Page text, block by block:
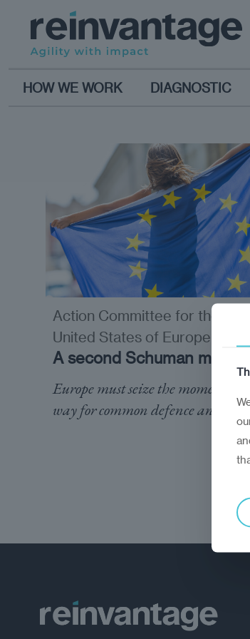
HOW WE WORK DIAGNOSTIC
A second Schuman moment
Europe must seize the moment to
way for common defence and
Action Committee for the
United States of Europe